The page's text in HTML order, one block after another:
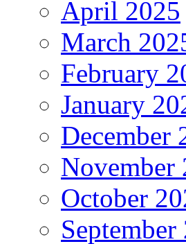
April 2025
March
February
January
December
November
October
September